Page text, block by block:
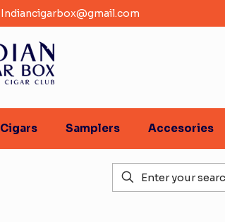
Indiancigarbox@gmail.com
Cigars Samplers Accesories